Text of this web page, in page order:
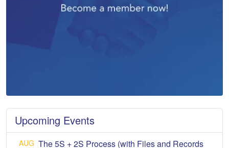
Upcoming Events
AUG The 5S + 2S Process (with Files and Records